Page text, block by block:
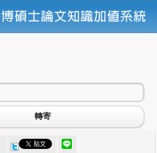
轉寄